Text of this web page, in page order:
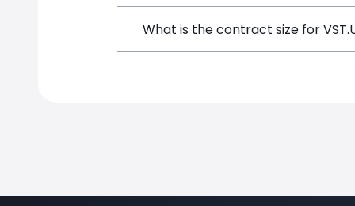
VST.US positions on SimpleFX are
What is the contract size for